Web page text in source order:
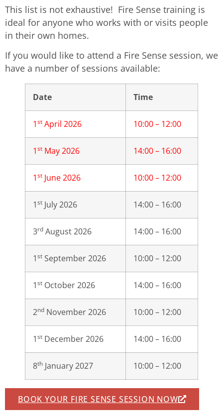
This list is not exhaustive! Fire Sense training is
ideal for anyone who works with or visits people
in their own homes.
If you would like to attend a Fire Sense session, we
have a number of sessions available:
Date Time
1st April 2026 10:00 – 12:00
1st May 2026 14:00 – 16:00
1st June 2026 10:00 – 12:00
1st July 2026 14:00 – 16:00
3rd August 2026 14:00 – 16:00
1st September 2026 10:00 – 12:00
1st October 2026 14:00 – 16:00
2nd November 2026 10:00 – 12:00
1st December 2026 14:00 – 16:00
8th January 2027 10:00 – 12:00
BOOK YOUR FIRE SENSE SESSION NOW